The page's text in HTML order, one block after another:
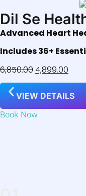
Dil Se
Advanced Heart
Includes 36+
6,850.004,899.00
VIEW DETAILS
Book Now